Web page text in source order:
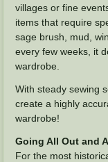
villages or fine
items that require
sage brush, mud,
every few weeks, it
wardrobe.
With steady sewing
create a highly
wardrobe!
Going All Out and
For the most